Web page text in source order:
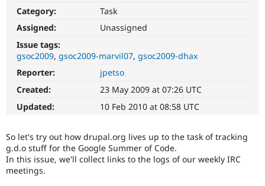
eCommerce
API
News &
Become a
Category:
Task
Assigned:
Unassigned
Issue tags:
gsoc2009 gsoc2009-marvil07 gsoc2009-dhax
Reporter:
jpetso
Created:
23 May 2009 at 07:26 UTC
Updated:
10 Feb 2010 at 08:58 UTC
So let's try out how drupal.org lives up to the task of tracking
g.d.o stuff for the Google Summer of Code.
In this issue, we'll collect links to the logs of our weekly IRC
meetings.